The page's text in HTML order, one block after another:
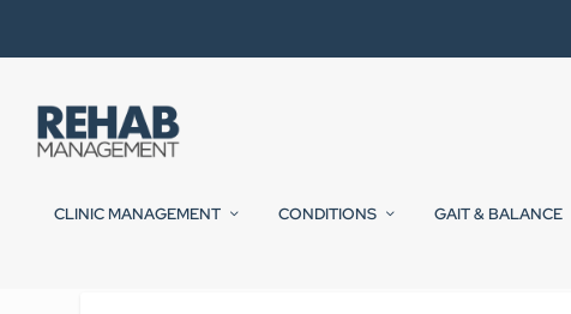
CLINIC MANAGEMENT CONDITIONS GAIT & BALANCE